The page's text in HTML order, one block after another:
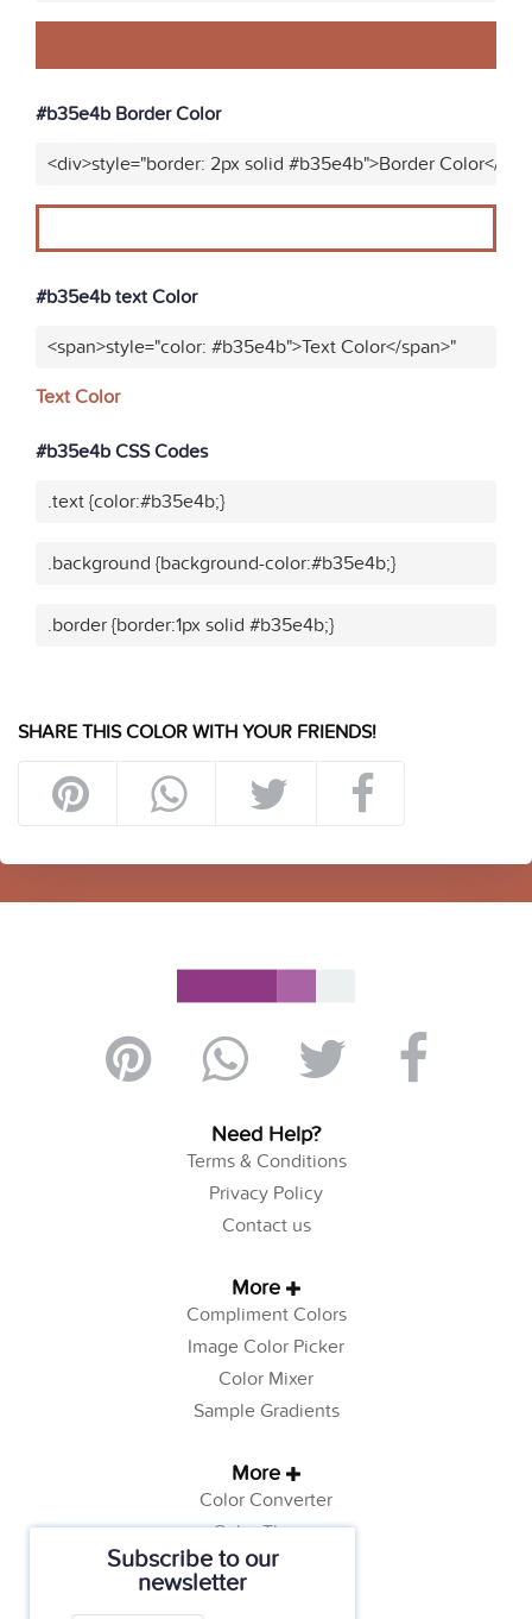
Subscribe to our
newsletter
#b35e4b Border Color
<div>style="border: 2px solid #b35e4b">Border Color</
#b35e4b text Color
<span>style="color: #b35e4b">Text Color</span>"
Text Color
#b35e4b CSS Codes
.text {color:#b35e4b;}
.background {background-color:#b35e4b;}
.border {border:1px solid #b35e4b;}
SHARE THIS COLOR WITH YOUR FRIENDS!
Need Help?
Terms & Conditions
Privacy Policy
Contact us
More
Compliment Colors
Image Color Picker
Color Mixer
Sample Gradients
More
Color Converter
Color Theory
Color Generator
Web Safe Colors